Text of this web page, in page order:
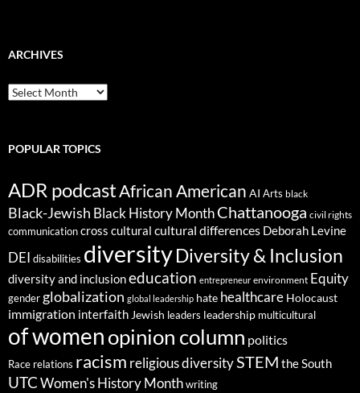
ARCHIVES
ARCHIVES
POPULAR TOPICS
ADR podcastAfrican American AI Arts black
Black-Jewish Black History MonthChattanooga civil rights
communicationcross cultural cultural differences Deborah Levine
DEI disabilities diversityDiversity & Inclusion
diversity and inclusioneducation entrepreneur environment Equity
gender globalization global leadership hate healthcare Holocaust
immigration interfaith Jewish leaders leadership multicultural
of womenopinion column politics
Race relations racism religious diversitySTEM the South
UTC Women's History Month writing